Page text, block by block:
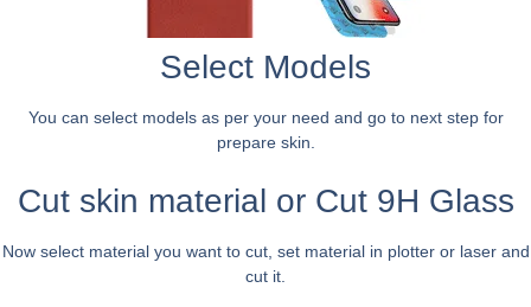
Select Models
You can select models as per your need and go to next step for
prepare skin.
Cut skin material or Cut 9H Glass
Now select material you want to cut, set material in plotter or laser and
cut it.